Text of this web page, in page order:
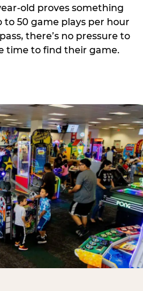
old proves something
50 game plays per hour
there’s no pressure to
time to find their game.